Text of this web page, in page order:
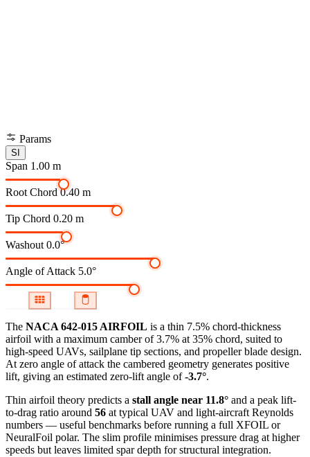
Params
SI
Span 1.00 m
Root Chord 0.40 m
Tip Chord 0.20 m
Washout 0.0°
Angle of Attack 5.0°
The NACA 642-015 AIRFOIL is a thin 7.5% chord-thickness
airfoil with a maximum camber of 3.7% at 35% chord, suited to
high-speed UAVs, sailplane tip sections, and propeller blade design.
At zero angle of attack the cambered geometry generates positive
lift, giving an estimated zero-lift angle of-3.7°.
Thin airfoil theory predicts a stall angle near 11.8° and a peak lift-
to-drag ratio around 56 at typical UAV and light-aircraft Reynolds
numbers — useful benchmarks before running a full XFOIL or
NeuralFoil polar. The slim profile minimises pressure drag at higher
speeds but leaves limited spar depth for structural integration.